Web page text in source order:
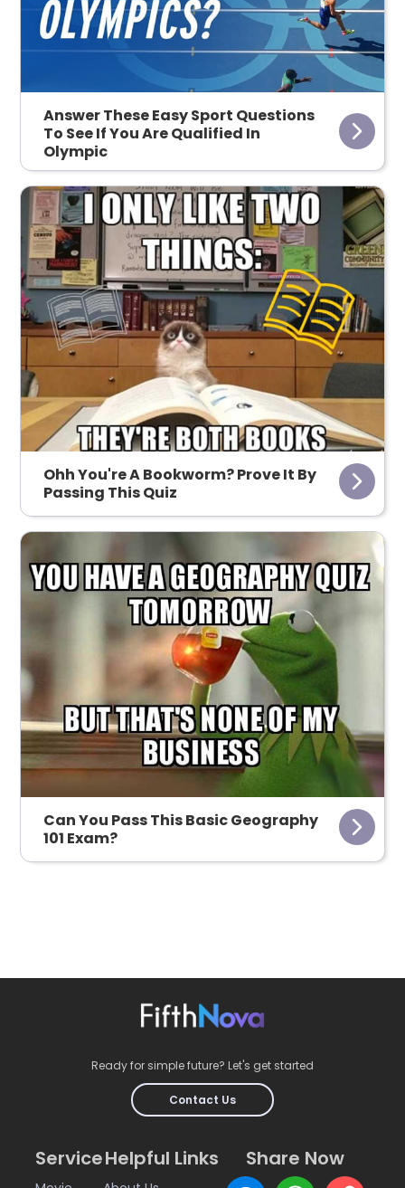
Answer These Easy Sport Questions
To See If You Are Qualified In
Olympic
Ohh You're A Bookworm? Prove It By
Passing This Quiz
Can You Pass This Basic Geography
101 Exam?
Ready for simple future? Let's get started
Contact Us
ServiceHelpful Links Share Now